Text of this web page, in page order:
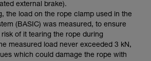
external brake).
the load on the rope clamp used in the
(BASIC) was measured, to ensure
of it tearing the rope during
measured load never exceeded 3 kN,
which could damage the rope with